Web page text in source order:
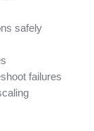
safely
failures